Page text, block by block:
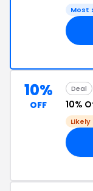
Most
10%
OFF
Deal
10%